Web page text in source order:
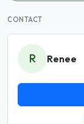
CONTACT
R Renee